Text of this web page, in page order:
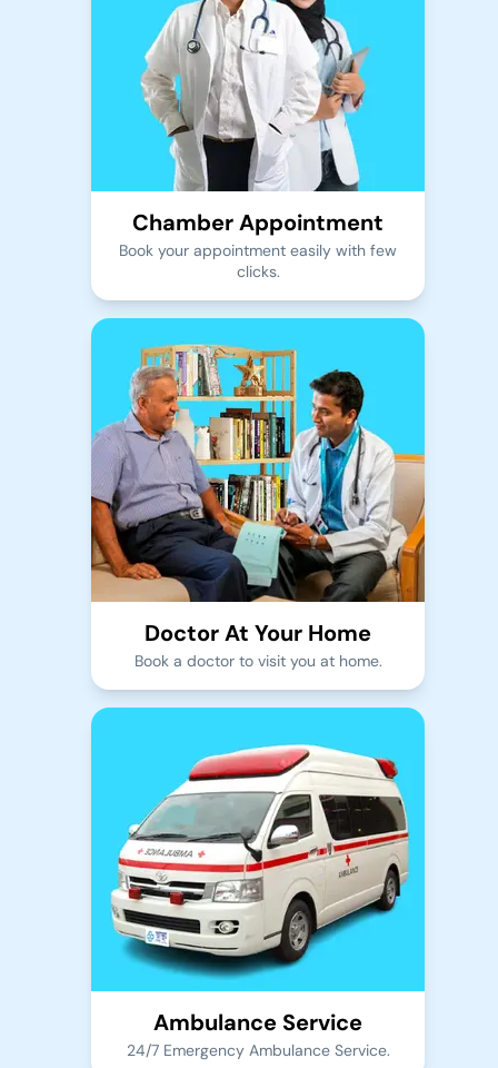
Chamber Appointment
Book your appointment easily with few
clicks.
Doctor At Your Home
Book a doctor to visit you at home.
Ambulance Service
24/7 Emergency Ambulance Service.